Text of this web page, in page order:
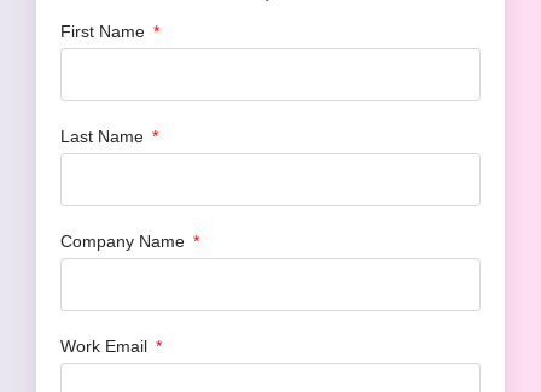
First Name
Last Name
Company Name
Work Email